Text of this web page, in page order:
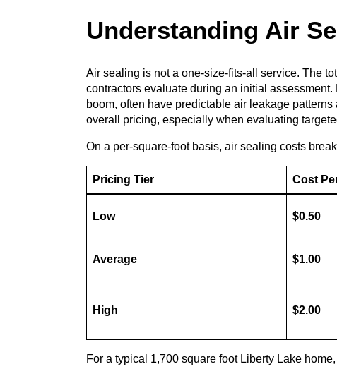
Understanding Air
Air sealing is not a one-size-fits-all service. The
contractors evaluate during an initial
boom, often have predictable air leakage
overall pricing, especially when evaluating
On a per-square-foot basis, air sealing costs
Pricing Tier Cost
Low $0.50
Average $1.00
High $2.00
For a typical 1,700 square foot Liberty Lake